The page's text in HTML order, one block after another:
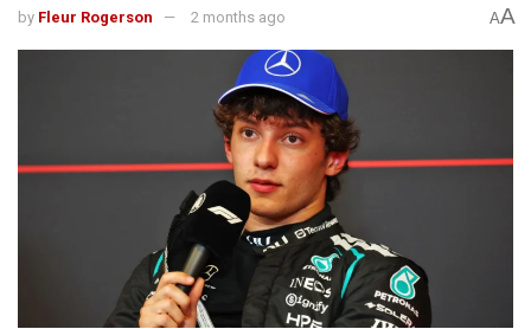
by Fleur Rogerson 2 months ago AA